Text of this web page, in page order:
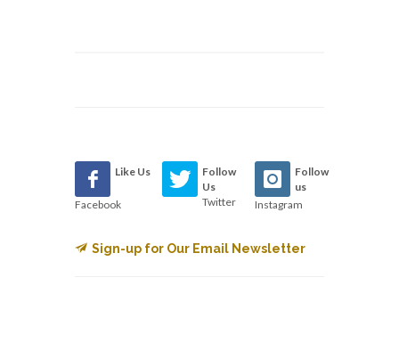
Like Us
Facebook
Follow
Us
Twitter
Follow
us
Instagram
Sign-up for Our Email Newsletter